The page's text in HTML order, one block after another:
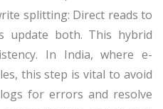
splitting: Direct reads to
update both. This hybrid
In India, where e-
this step is vital to avoid
for errors and resolve